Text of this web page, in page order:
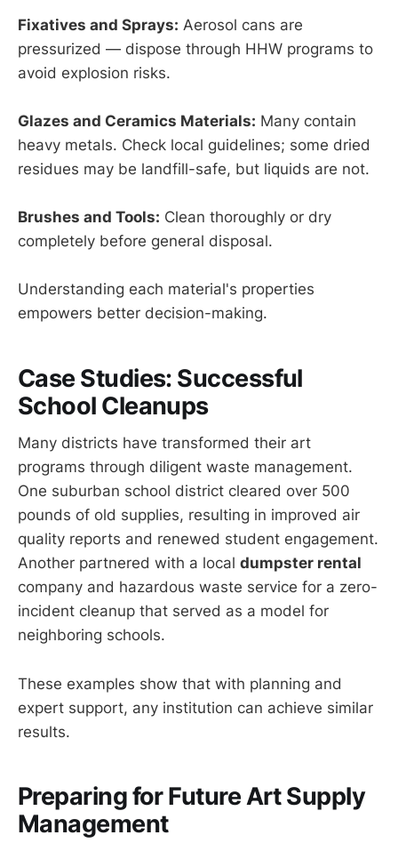
Fixatives and Sprays: Aerosol cans are
pressurized — dispose through HHW programs to
avoid explosion risks.
Glazes and Ceramics Materials: Many contain
heavy metals. Check local guidelines; some dried
residues may be landfill-safe, but liquids are not.
Brushes and Tools: Clean thoroughly or dry
completely before general disposal.
Understanding each material's properties
empowers better decision-making.
Case Studies: Successful
School Cleanups
Many districts have transformed their art
programs through diligent waste management.
One suburban school district cleared over 500
pounds of old supplies, resulting in improved air
quality reports and renewed student engagement.
Another partnered with a local dumpster rental
company and hazardous waste service for a zero-
incident cleanup that served as a model for
neighboring schools.
These examples show that with planning and
expert support, any institution can achieve similar
results.
Preparing for Future Art Supply
Management